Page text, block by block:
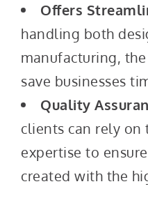
Offers
handling both
manufacturing,
save businesses
Quality
clients can rely on
expertise to
created with the